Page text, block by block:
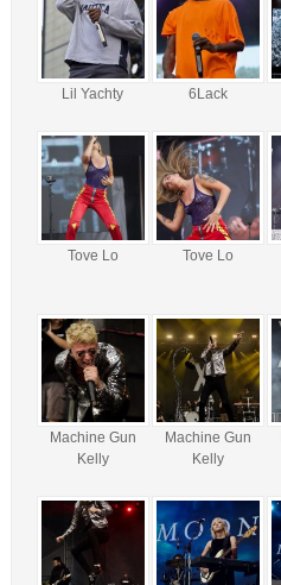
Lil Yachty 6Lack
Tove Lo Tove Lo
Machine Gun
Kelly
Machine Gun
Kelly